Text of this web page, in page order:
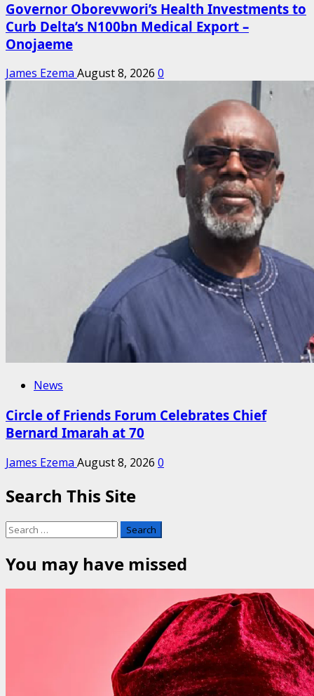
Governor Oborevwori’s Health Investments to
Curb Delta’s N100bn Medical Export –
Onojaeme
James Ezema August 8, 2026 0
News
Circle of Friends Forum Celebrates Chief
Bernard Imarah at 70
James Ezema August 8, 2026 0
Search This Site
Search
for:
You may have missed